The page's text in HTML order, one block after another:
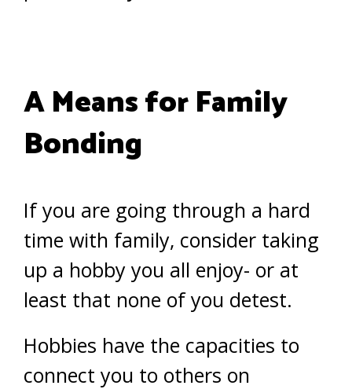
A Means for Family
Bonding
If you are going through a hard
time with family, consider taking
up a hobby you all enjoy- or at
least that none of you detest.
Hobbies have the capacities to
connect you to others on